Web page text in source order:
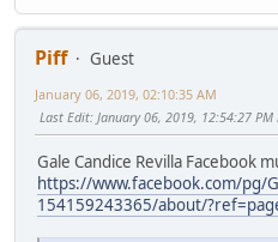
Piff
Guest
January 06, 2019, 02:10:35 AM
Last Edit: January 06, 2019, 12:54:27
Gale Candice Revilla Facebook
https://www.facebook.com/pg/
154159243365/about/